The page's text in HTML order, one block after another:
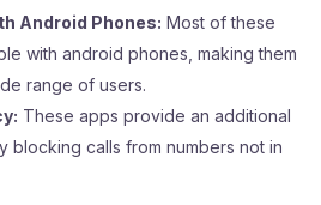
Android Phones: Most of these
with android phones, making them
range of users.
These apps provide an additional
blocking calls from numbers not in